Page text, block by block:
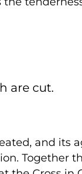
are cut.
and its
Together